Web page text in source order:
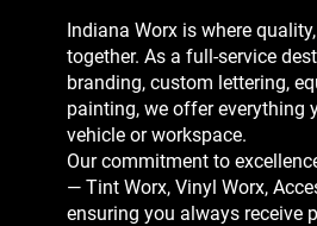
Indiana Worx is where
together. As a full-service
branding, custom lettering,
painting, we offer everything
vehicle or workspace.
Our commitment to
— Tint Worx, Vinyl Worx,
ensuring you always receive